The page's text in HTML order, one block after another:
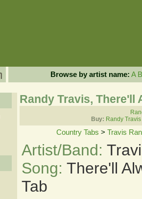
Browse by artist name: A B
Randy Travis, There'll
Buy: Randy
Country Tabs > Travis
Artist/Band:
Song: There'll
Tab